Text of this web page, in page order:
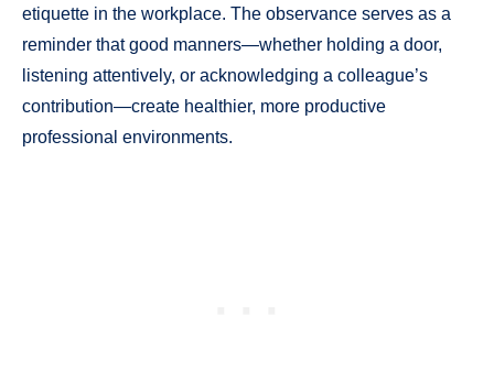
etiquette in the workplace. The observance serves as a
reminder that good manners—whether holding a door,
listening attentively, or acknowledging a colleague’s
contribution—create healthier, more productive
professional environments.